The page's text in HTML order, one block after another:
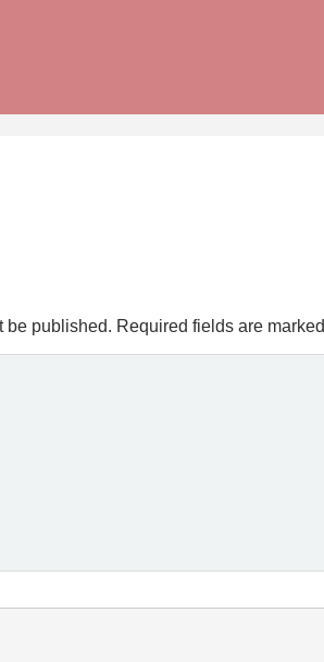
be published. Required fields are marked